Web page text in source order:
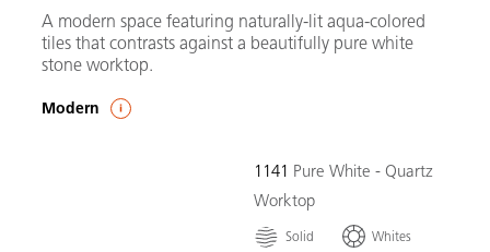
A modern space featuring naturally-lit aqua-colored
tiles that contrasts against a beautifully pure white
stone worktop.
Modern
1141 Pure White - Quartz
Worktop
Solid
Whites